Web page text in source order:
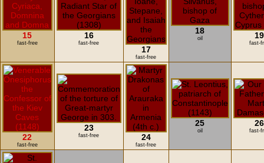
15
fast-free
16
fast-free
17
fast-free
18
oil 19
fast-
22
fast-free
23
fast-free 24
fast-free
25
oil
26
fast-